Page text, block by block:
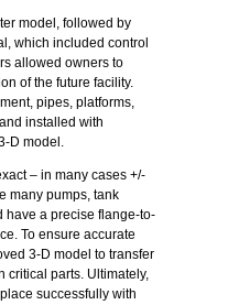
model, followed by
which included control
allowed owners to
of the future facility.
pipes, platforms,
installed with
D model.
– in many cases +/-
many pumps, tank
have a precise flange-to-
To ensure accurate
3-D model to transfer
critical parts. Ultimately,
successfully with